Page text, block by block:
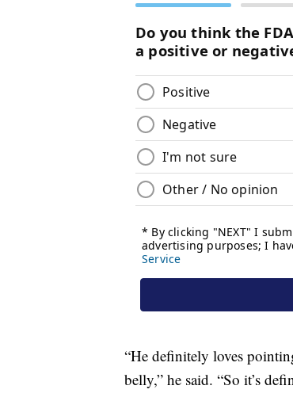
“He definitely loves
belly,” he said. “So it’s